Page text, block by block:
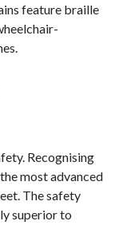
feature braille
Recognising
most advanced
The safety
superior to